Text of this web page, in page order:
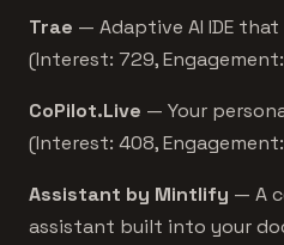
Trae — Adaptive AI IDE
(Interest: 729, Engagement:
CoPilot.Live — Your
(Interest: 408,
Assistant by Mintlify — A
assistant built into your